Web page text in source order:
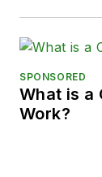
SPONSORED
What is a
Work?